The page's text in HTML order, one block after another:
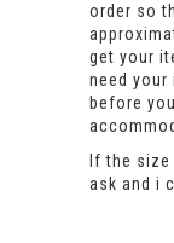
order so
get your
need
before
If the
ask and i